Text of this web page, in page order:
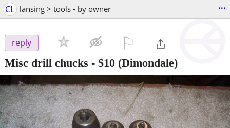
CL lansing > tools - by owner ...
reply
Misc drill chucks - $10 (Dimondale)